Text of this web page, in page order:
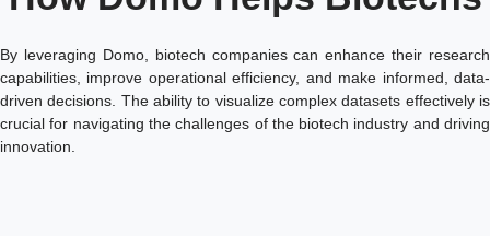
By leveraging Domo, biotech companies can enhance their research
capabilities, improve operational efficiency, and make informed, data-
driven decisions. The ability to visualize complex datasets effectively is
crucial for navigating the challenges of the biotech industry and driving
innovation.